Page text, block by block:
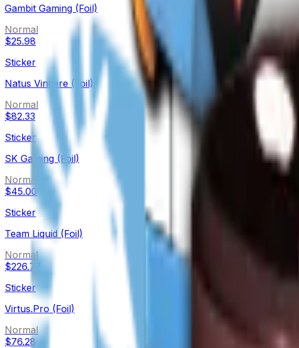
Gambit Gaming (Foil)
Normal
$25.98
Sticker
Natus Vincere (Foil)
Normal
$82.33
Sticker
SK Gaming (Foil)
Normal
$45.00
Sticker
Team Liquid (Foil)
Normal
$226.77
Sticker
Virtus.Pro (Foil)
Normal
$76.28